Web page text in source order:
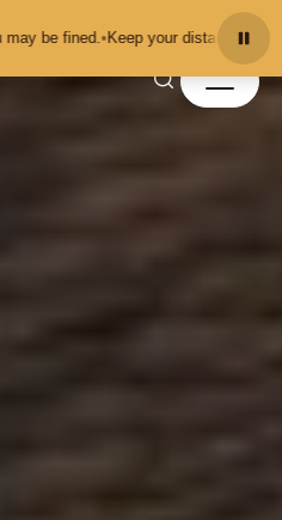
•Keep your distance from the